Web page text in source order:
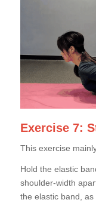
Exercise 7:
This exercise
Hold the elastic
shoulder-width
the elastic band,